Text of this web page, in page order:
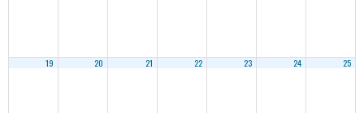
19 20 21 22 23 24 25